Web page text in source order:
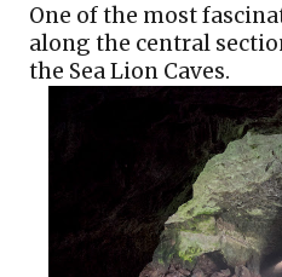
One of the most
along the central
the Sea Lion Caves.